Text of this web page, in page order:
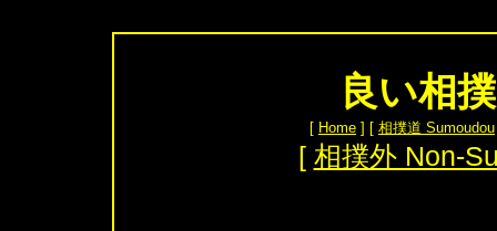
良い相
[ Home ] [ 相撲道 Sumoudou
[ 相撲外 Non-